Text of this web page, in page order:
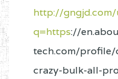
http://gngjd.com/
q=https://
tech.com/profile/
crazy-bulk-all-